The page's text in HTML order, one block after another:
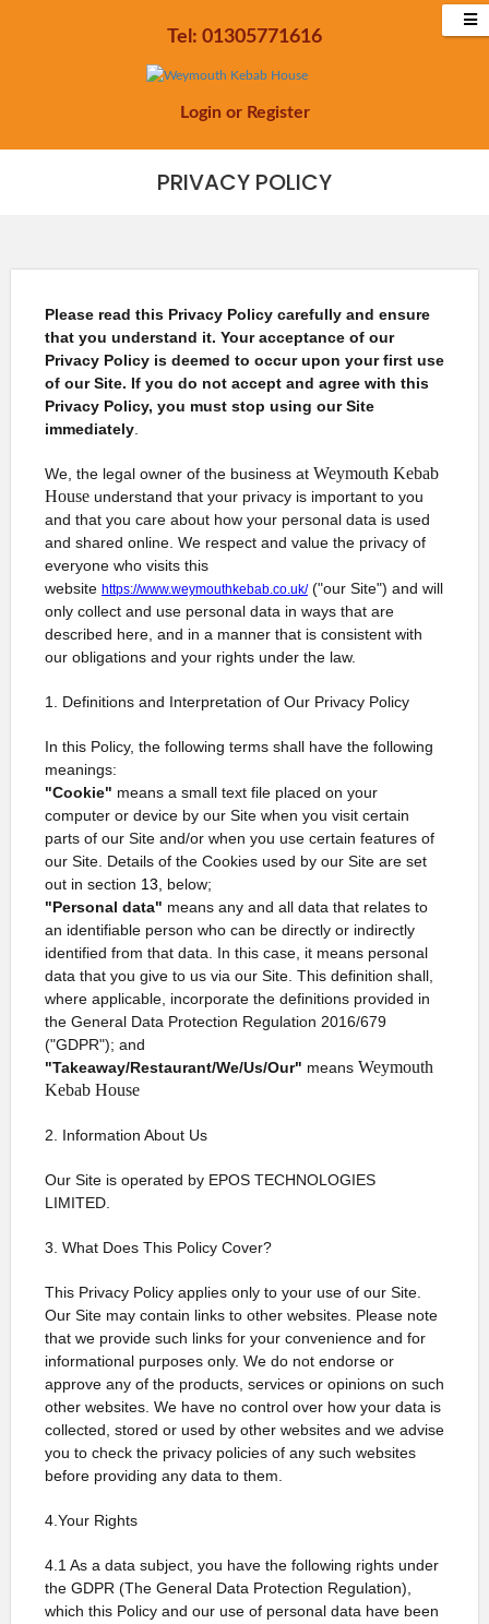
Tel: 01305771616
Login or Register
PRIVACY POLICY
Please read this Privacy Policy carefully and ensure
that you understand it. Your acceptance of our
Privacy Policy is deemed to occur upon your first use
of our Site. If you do not accept and agree with this
Privacy Policy, you must stop using our Site
immediately
We, the legal owner of the business at Weymouth Kebab
House understand that your privacy is important to you
and that you care about how your personal data is used
and shared online. We respect and value the privacy of
everyone who visits this
website https://www.weymouthkebab.co.uk/("our Site") and will
only collect and use personal data in ways that are
described here, and in a manner that is consistent with
our obligations and your rights under the law.
1. Definitions and Interpretation of Our Privacy Policy
In this Policy, the following terms shall have the following
meanings:
"Cookie" means a small text file placed on your
computer or device by our Site when you visit certain
parts of our Site and/or when you use certain features of
our Site. Details of the Cookies used by our Site are set
out in section 13,
below;
"Personal data" means any and all data that relates to
an identifiable person who can be directly or indirectly
identified from that data. In this case, it means personal
data that you give to us via our Site. This definition shall,
where applicable, incorporate the definitions provided in
the General Data Protection Regulation 2016/679
("GDPR"); and
"Takeaway/Restaurant/We/Us/Our" means Weymouth
Kebab House
2. Information About Us
Our Site is operated by EPOS TECHNOLOGIES
LIMITED.
3. What Does This Policy Cover?
This Privacy Policy applies only to your use of our Site.
Our Site may contain links to other websites. Please note
that we provide such links for your convenience and for
informational purposes only. We do not endorse or
approve any of the products, services or opinions on such
other websites. We have no control over how your data is
collected, stored or used by other websites and we advise
you to check the privacy policies of any such websites
before providing any data to them.
4.Your Rights
4.1 As a data subject, you have the following rights under
the GDPR (The General Data Protection Regulation),
which this Policy and our use of personal data have been